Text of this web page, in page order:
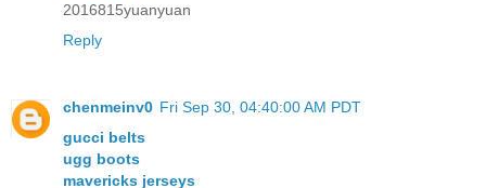
2016815yuanyuan
Reply
chenmeinv0 Fri Sep 30, 04:40:00 AM PDT
gucci belts
ugg boots
mavericks jerseys